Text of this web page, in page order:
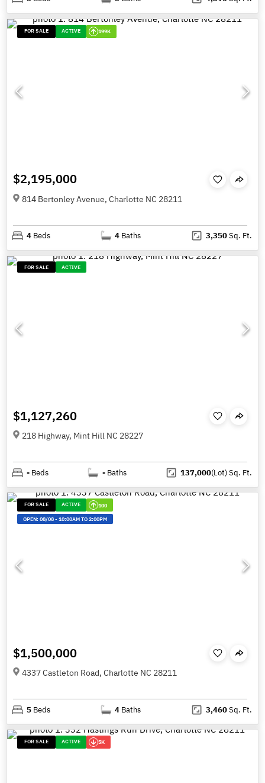
FOR SALE ACTIVE 199K
$2,195,000
814 Bertonley Avenue, Charlotte NC 28211
4 Beds 4 Baths 3,350Sq. Ft.
FOR SALE ACTIVE
$1,127,260
218 Highway, Mint Hill NC 28227
- Beds - Baths 137,000(Lot)Sq. Ft.
FOR SALE ACTIVE 100
OPEN:08/08-10:00AM TO 2:00PM
$1,500,000
4337 Castleton Road, Charlotte NC 28211
5 Beds 4 Baths 3,460Sq. Ft.
FOR SALE ACTIVE 5K